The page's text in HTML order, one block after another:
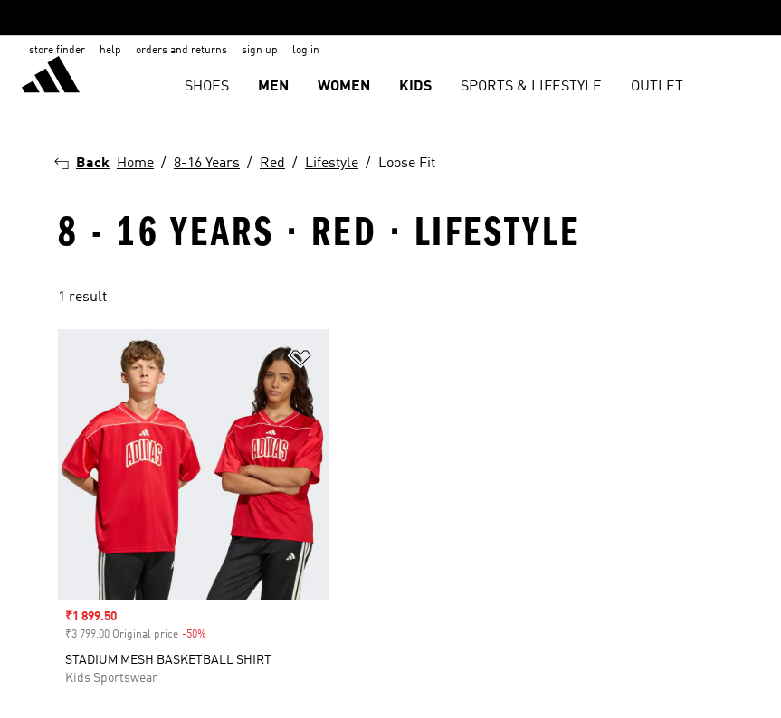
store finder help orders and returns sign up log in
SHOES MEN WOMEN KIDS SPORTS & LIFESTYLE OUTLET
Back Home 8-16 Years Red Lifestyle Loose Fit
8 - 16 YEARS · RED · LIFESTYLE
1 result
Sale price
₹1 899.50
₹3 799.00 Original price -50%
STADIUM MESH BASKETBALL SHIRT
Kids Sportswear